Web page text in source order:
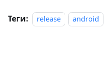
Теги: release android